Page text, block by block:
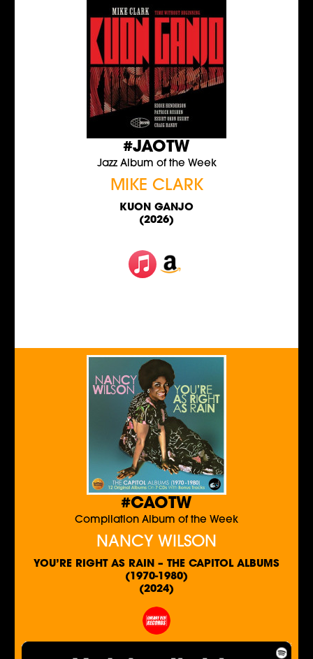
#JAOTW
Jazz Album of the Week
MIKE CLARK
KUON GANJO
(2026)
#CAOTW
Compilation Album of the Week
NANCY WILSON
YOU’RE RIGHT AS RAIN – THE CAPITOL ALBUMS
(1970-1980)
(2024)